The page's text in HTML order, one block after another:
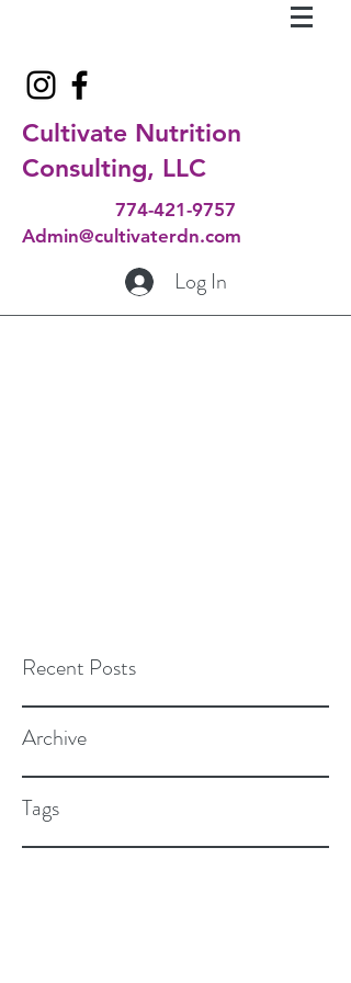
Cultivate Nutrition
Consulting, LLC
774-421-9757
Admin@cultivaterdn.com
Log In
Recent Posts
Archive
Tags